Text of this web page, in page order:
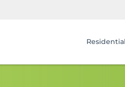
Residential